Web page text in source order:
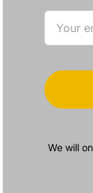
We will